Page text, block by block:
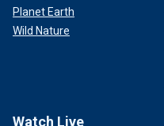
Planet Earth
Wild Nature
Watch Live